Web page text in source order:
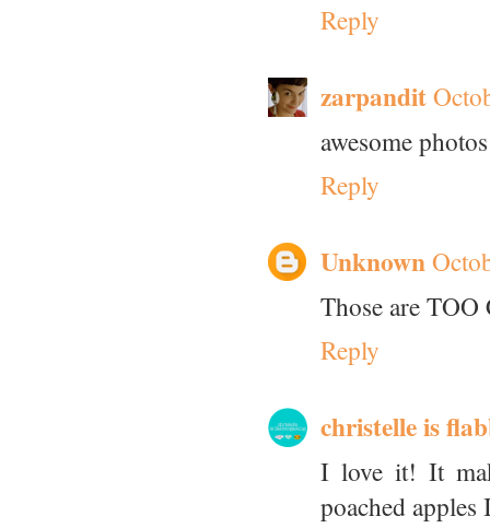
Reply
zarpandit
awesome
Reply
Unknown
Those are
Reply
christelle is
I love it! It
poached